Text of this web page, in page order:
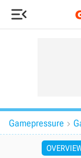

Gamepressure 